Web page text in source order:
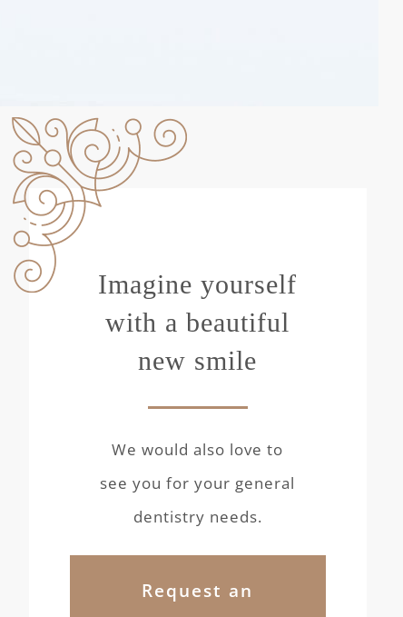
Imagine yourself
with a beautiful
new smile
We would also love to
see you for your general
dentistry needs.
Request an